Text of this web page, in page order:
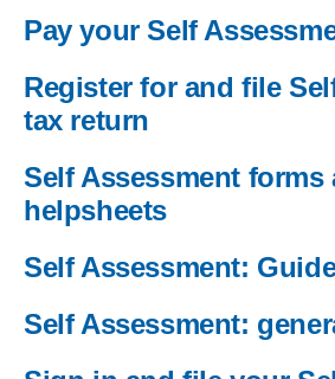
Pay your Self
Register for and file
tax return
Self Assessment forms
helpsheets
Self Assessment:
Self Assessment: